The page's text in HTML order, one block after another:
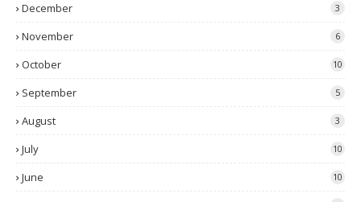
December 3
November 6
October 10
September 5
August 3
July 10
June 10